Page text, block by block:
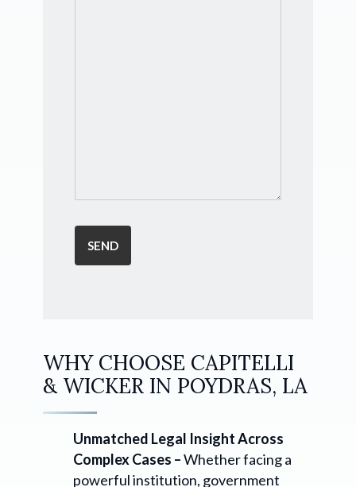
WHY CHOOSE CAPITELLI
& WICKER IN POYDRAS, LA
Unmatched Legal Insight Across
Complex Cases –Whether facing a
powerful institution, government